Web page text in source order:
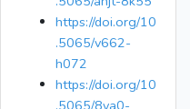
https://doi.org/10
.5065/v662-
h072
https://doi.org/10
.5065/8ya0-